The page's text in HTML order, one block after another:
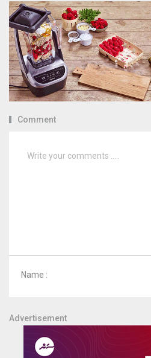
Comment
Name :
Advertisement